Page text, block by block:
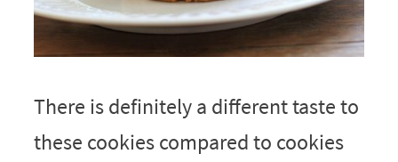
There is definitely a different taste to
these cookies compared to cookies